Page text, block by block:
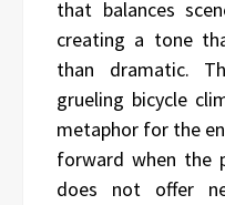
that balances
creating a tone
than dramatic.
grueling bicycle
metaphor for the
forward when the
does not offer